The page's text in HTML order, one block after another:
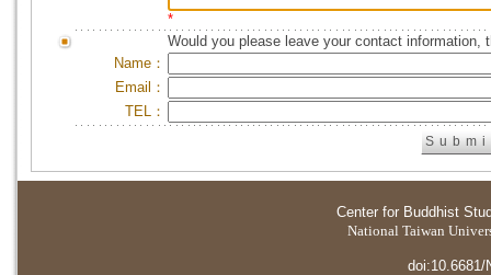
*
Would you please leave your contact information,
Name：
Email：
TEL：
Center for Buddhist
National Taiwan
doi:10.6681/